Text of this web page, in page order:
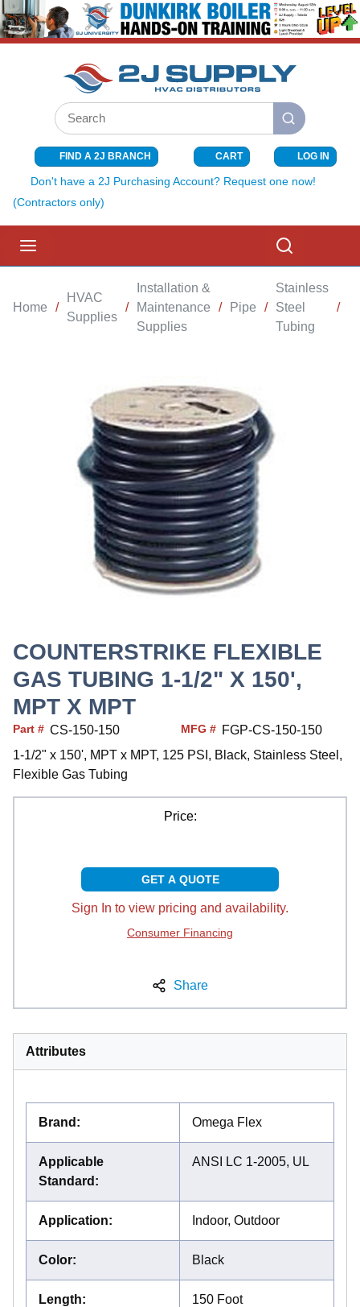
SKIP TO MAIN CONTENT
Site Search
submit search
FIND A 2J BRANCH CART{0} ITEMS
LOG IN
Don't have a 2J Purchasing Account? Request one now!
(Contractors only)
Home /
HVAC
Supplies
/
Installation &
Maintenance
Supplies
/ Pipe /
Stainless
Steel
Tubing
/
COUNTERSTRIKE FLEXIBLE
GAS TUBING 1-1/2" X 150',
MPT X MPT
Part # CS-150-150 MFG # FGP-CS-150-150
1-1/2" x 150', MPT x MPT, 125 PSI, Black, Stainless Steel,
Flexible Gas Tubing
Price:
GET A QUOTE
Sign In to view pricing and availability.
Consumer Financing
Share
Attributes
Brand : Omega Flex
Applicable
Standard :
ANSI LC 1-2005, UL
Application: Indoor, Outdoor
Color: Black
Length: 150 Foot